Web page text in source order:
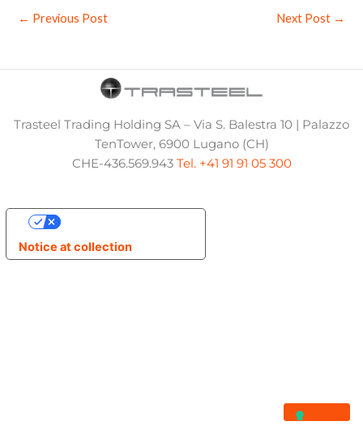
← Previous Post Next Post →
Trasteel Trading Holding SA – Via S. Balestra 10 | Palazzo
TenTower, 6900 Lugano (CH)
CHE-436.569.943 Tel. +41 91 91 05 300
Notice at collection
Your Privacy Choices